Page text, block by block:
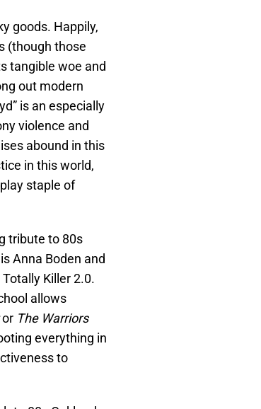
goods. Happily,
(though those
tangible woe and
out modern
is an especially
violence and
abound in this
in this world,
staple of
tribute to 80s
Anna Boden and
Killer 2.0.
allows
or The Warriors
everything in
to